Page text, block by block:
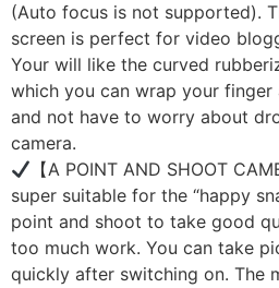
(Auto focus is not supported).
screen is perfect for video
Your will like the curved
which you can wrap your
and not have to worry about
camera.
【A POINT AND SHOOT
super suitable for the “happy
point and shoot to take good
too much work. You can take
quickly after switching on. The